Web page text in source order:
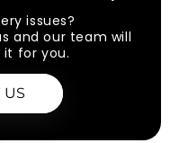
issues?
and our team will
it for you.
US